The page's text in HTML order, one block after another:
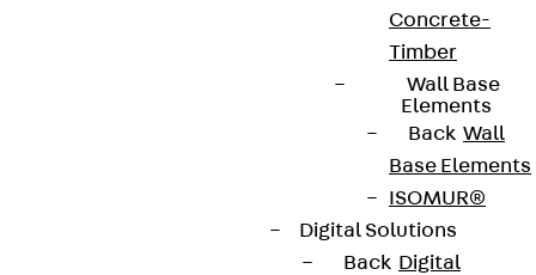
Concrete-
Timber
Wall Base
Elements
Back Wall
Base Elements
ISOMUR®
Digital Solutions
Back Digital